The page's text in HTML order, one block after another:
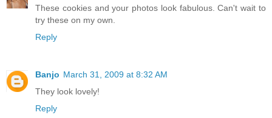
These cookies and your photos look fabulous. Can't wait to
try these on my own.
Reply
Banjo March 31, 2009 at 8:32 AM
They look lovely!
Reply